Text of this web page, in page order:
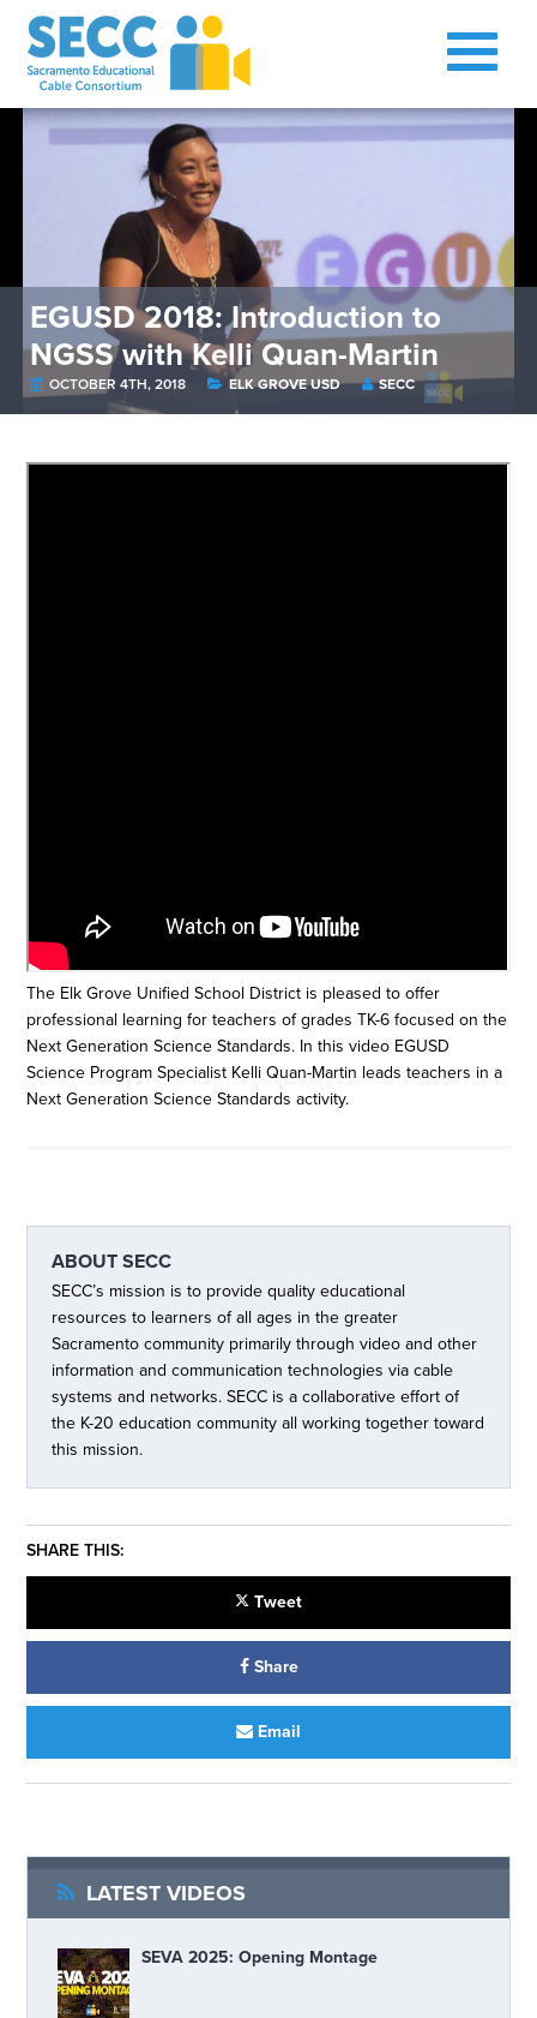
EGUSD 2018: Introduction to
NGSS with Kelli Quan-Martin
OCTOBER 4TH, 2018 ELK GROVE USD SECC
The Elk Grove Unified School District is pleased to offer
professional learning for teachers of grades TK-6 focused on the
Next Generation Science Standards. In this video EGUSD
Science Program Specialist Kelli Quan-Martin leads teachers in a
Next Generation Science Standards activity.
ABOUTSECC
SECC’s mission is to provide quality educational
resources to learners of all ages in the greater
Sacramento community primarily through video and other
information and communication technologies via cable
systems and networks. SECC is a collaborative effort of
the K-20 education community all working together toward
this mission.
SHARE THIS:
Tweet
Share
Email
LATEST VIDEOS
SEVA 2025: Opening Montage